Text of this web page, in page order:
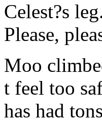
Celest?s
Please,
Moo
t feel too
has had